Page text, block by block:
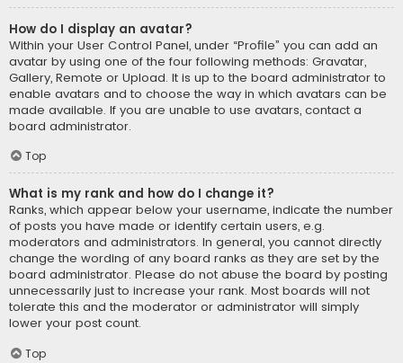
How do I display an avatar?
Within your User Control Panel, under “Profile” you can add an
avatar by using one of the four following methods: Gravatar,
Gallery, Remote or Upload. It is up to the board administrator to
enable avatars and to choose the way in which avatars can be
made available. If you are unable to use avatars, contact a
board administrator.
Top
What is my rank and how do I change it?
Ranks, which appear below your username, indicate the number
of posts you have made or identify certain users, e.g.
moderators and administrators. In general, you cannot directly
change the wording of any board ranks as they are set by the
board administrator. Please do not abuse the board by posting
unnecessarily just to increase your rank. Most boards will not
tolerate this and the moderator or administrator will simply
lower your post count.
Top